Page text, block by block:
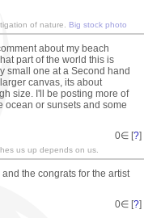
of nature. Big stock photo
about my beach
part of the world this is
small one at a Second hand
canvas, its about
size. I'll be posting more of
ocean or sunsets and some
0∈ [?]
us up depends on us.
the congrats for the artist
0∈ [?]